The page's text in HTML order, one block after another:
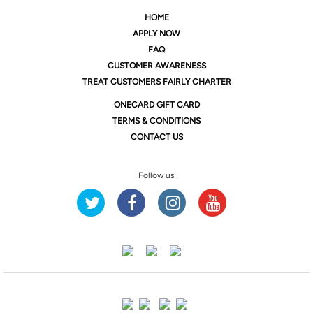
HOME
APPLY NOW
FAQ
CUSTOMER AWARENESS
TREAT CUSTOMERS FAIRLY CHARTER
ONECARD GIFT CARD
TERMS & CONDITIONS
CONTACT US
Follow us